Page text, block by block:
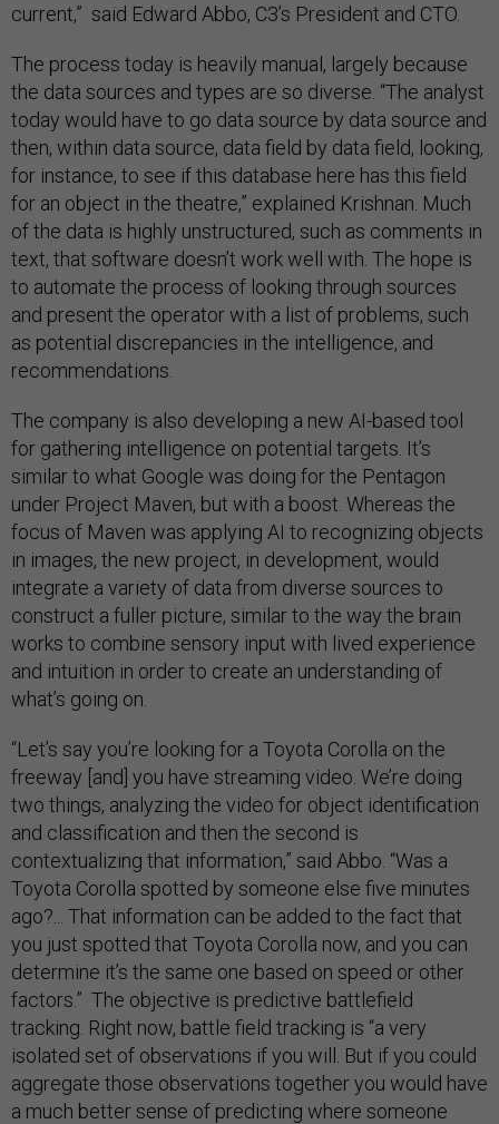
current,” said Edward Abbo, C3’s President and CTO.
The process today is heavily manual, largely because
the data sources and types are so diverse. “The analyst
today would have to go data source by data source and
then, within data source, data field by data field, looking,
for instance, to see if this database here has this field
for an object in the theatre,” explained Krishnan. Much
of the data is highly unstructured, such as comments in
text, that software doesn’t work well with. The hope is
to automate the process of looking through sources
and present the operator with a list of problems, such
as potential discrepancies in the intelligence, and
recommendations.
The company is also developing a new AI-based tool
for gathering intelligence on potential targets. It’s
similar to what Google was doing for the Pentagon
under Project Maven, but with a boost. Whereas the
focus of Maven was applying AI to recognizing objects
in images, the new project, in development, would
integrate a variety of data from diverse sources to
construct a fuller picture, similar to the way the brain
works to combine sensory input with lived experience
and intuition in order to create an understanding of
what’s going on.
“Let’s say you’re looking for a Toyota Corolla on the
freeway [and] you have streaming video. We’re doing
two things, analyzing the video for object identification
and classification and then the second is
contextualizing that information,” said Abbo. “Was a
Toyota Corolla spotted by someone else five minutes
ago?... That information can be added to the fact that
you just spotted that Toyota Corolla now, and you can
determine it’s the same one based on speed or other
factors.” The objective is predictive battlefield
tracking. Right now, battle field tracking is “a very
isolated set of observations if you will. But if you could
aggregate those observations together you would have
a much better sense of predicting where someone